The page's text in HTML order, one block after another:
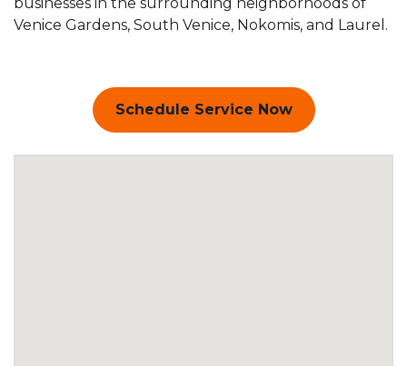
Venice Gardens, South Venice, Nokomis, and Laurel.
Schedule Service Now